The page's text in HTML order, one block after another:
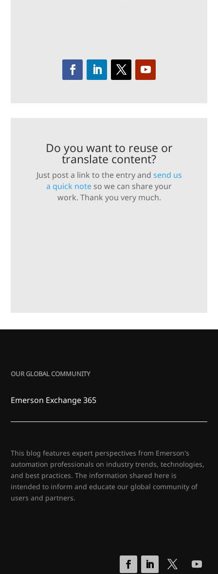
Do you want to reuse or
translate content?
Just post a link to the entry and send us
a quick note so we can share your
work. Thank you very much.
OUR GLOBAL COMMUNITY
Emerson Exchange 365
This blog features expert perspectives from Emerson's
automation professionals on industry trends, technologies,
and best practices. The information shared here is
intended to inform and educate our global community of
users and partners.